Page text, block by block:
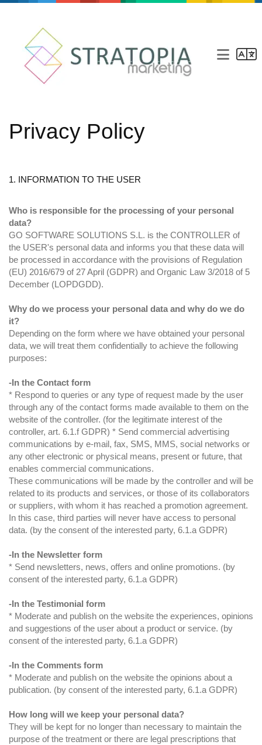
Privacy Policy
1. INFORMATION TO THE USER
Who is responsible for the processing of your personal
data?
GO SOFTWARE SOLUTIONS S.L. is the CONTROLLER of
the USER's personal data and informs you that these data will
be processed in accordance with the provisions of Regulation
(EU) 2016/679 of 27 April (GDPR) and Organic Law 3/2018 of 5
December (LOPDGDD).
Why do we process your personal data and why do we do
it?
Depending on the form where we have obtained your personal
data, we will treat them confidentially to achieve the following
purposes:
-In the Contact form
* Respond to queries or any type of request made by the user
through any of the contact forms made available to them on the
website of the controller. (for the legitimate interest of the
controller, art. 6.1.f GDPR) * Send commercial advertising
communications by e-mail, fax, SMS, MMS, social networks or
any other electronic or physical means, present or future, that
enables commercial communications.
These communications will be made by the controller and will be
related to its products and services, or those of its collaborators
or suppliers, with whom it has reached a promotion agreement.
In this case, third parties will never have access to personal
data. (by the consent of the interested party, 6.1.a GDPR)
-In the Newsletter form
* Send newsletters, news, offers and online promotions. (by
consent of the interested party, 6.1.a GDPR)
-In the Testimonial form
* Moderate and publish on the website the experiences, opinions
and suggestions of the user about a product or service. (by
consent of the interested party, 6.1.a GDPR)
-In the Comments form
* Moderate and publish on the website the opinions about a
publication. (by consent of the interested party, 6.1.a GDPR)
How long will we keep your personal data?
They will be kept for no longer than necessary to maintain the
purpose of the treatment or there are legal prescriptions that